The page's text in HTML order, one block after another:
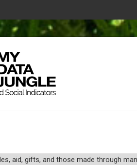
aid, gifts, and those made through